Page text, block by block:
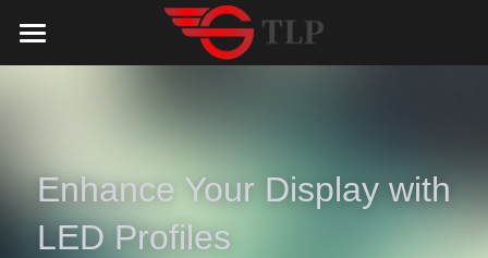
LED Aluminum Profile
COB LED Strip
Catalog
LED Lighting Catalog
Lighting Solution
Enhance Your Display with
LED Profiles